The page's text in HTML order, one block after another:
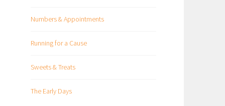
Numbers & Appointments
Running for a Cause
Sweets & Treats
The Early Days